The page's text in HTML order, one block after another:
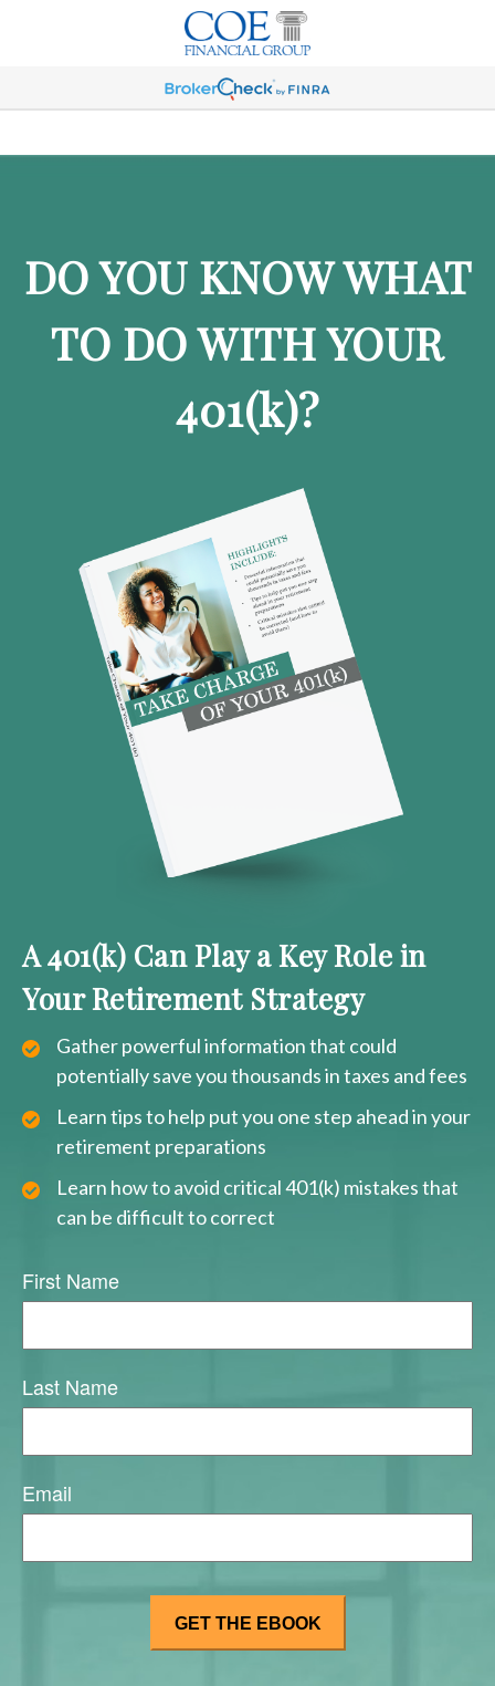
DO YOU KNOW WHAT
TO DO WITH YOUR
401(k)?
A 401(k) Can Play a Key Role in
Your Retirement Strategy
Gather powerful information that could
potentially save you thousands in taxes and fees
Learn tips to help put you one step ahead in your
retirement preparations
Learn how to avoid critical 401(k) mistakes that
can be difficult to correct
First Name
Last Name
Email